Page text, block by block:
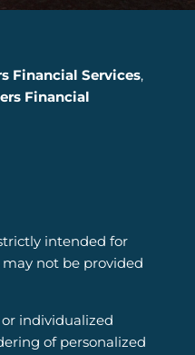
Financial Services,
Financial
intended for
not be provided
individualized
of personalized